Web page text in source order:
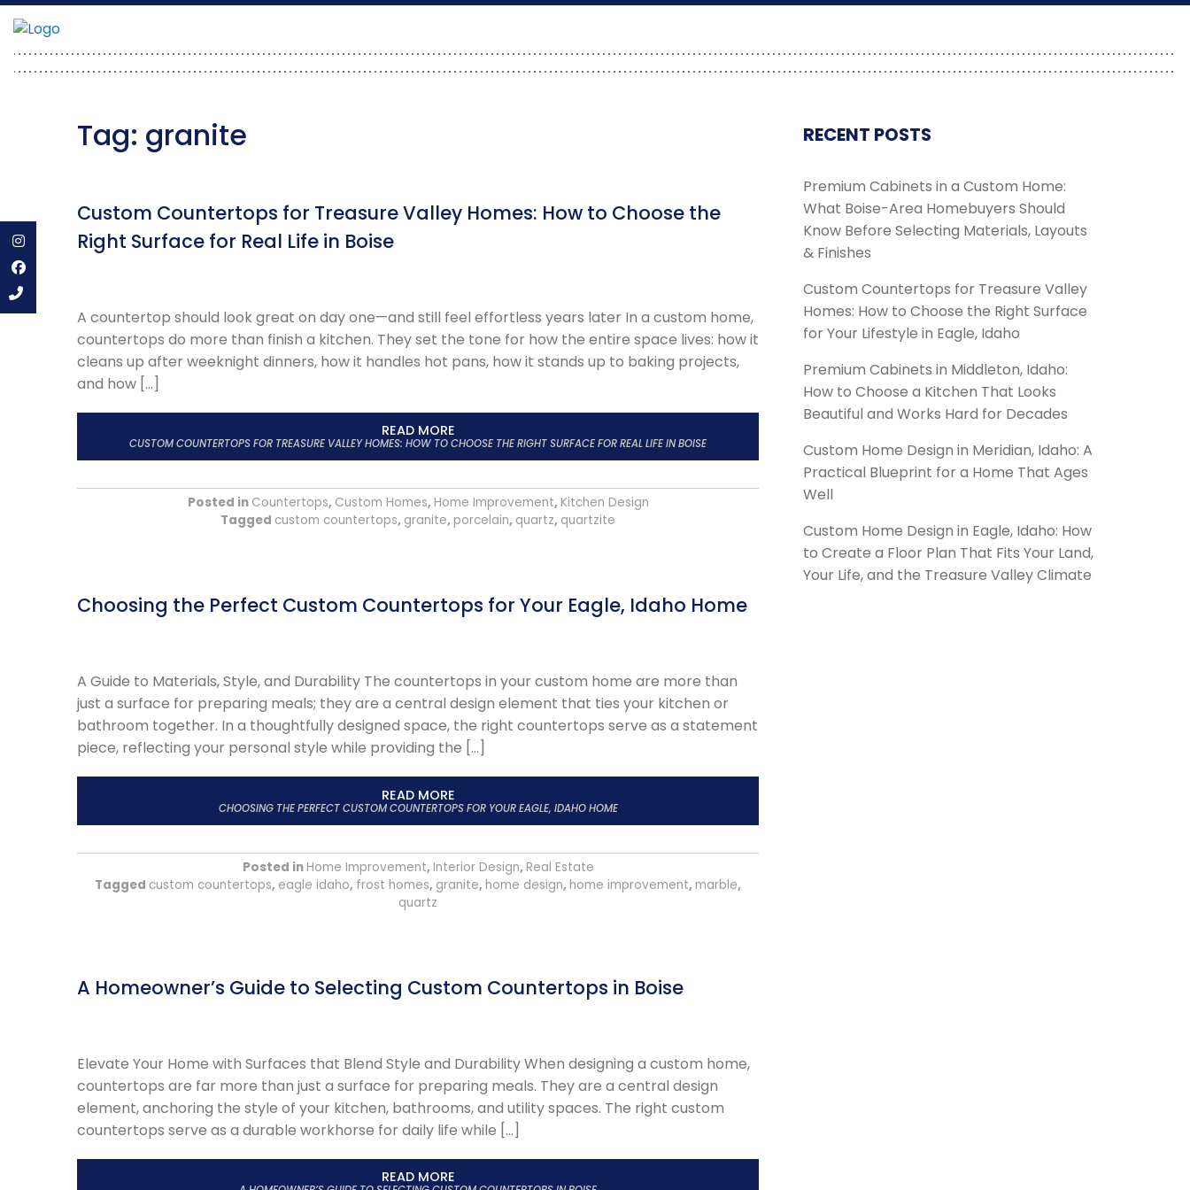
Skip
to
content
Instagram
Facebook
Tag: granite
Custom Countertops for Treasure Valley Homes: How to Choose the
Right Surface for Real Life in Boise
A countertop should look great on day one—and still feel effortless years later In a custom home,
countertops do more than finish a kitchen. They set the tone for how the entire space lives: how it
cleans up after weeknight dinners, how it handles hot pans, how it stands up to baking projects,
and how […]
READ MORE
CUSTOM COUNTERTOPS FOR TREASURE VALLEY HOMES: HOW TO CHOOSE THE RIGHT SURFACE FOR REAL LIFE IN BOISE
Posted in Countertops, Custom Homes, Home Improvement, Kitchen Design
Tagged custom countertops, granite, porcelain, quartz, quartzite
Choosing the Perfect Custom Countertops for Your Eagle, Idaho Home
A Guide to Materials, Style, and Durability The countertops in your custom home are more than
just a surface for preparing meals; they are a central design element that ties your kitchen or
bathroom together. In a thoughtfully designed space, the right countertops serve as a statement
piece, reflecting your personal style while providing the […]
READ MORE
CHOOSING THE PERFECT CUSTOM COUNTERTOPS FOR YOUR EAGLE, IDAHO HOME
Posted in Home Improvement, Interior Design, Real Estate
Tagged custom countertops, eagle idaho, frost homes, granite, home design, home improvement, marble,
quartz
A Homeowner’s Guide to Selecting Custom Countertops in Boise
Elevate Your Home with Surfaces that Blend Style and Durability When designing a custom home,
countertops are far more than just a surface for preparing meals. They are a central design
element, anchoring the style of your kitchen, bathrooms, and utility spaces. The right custom
countertops serve as a durable workhorse for daily life while […]
READ MORE
RECENT POSTS
Premium Cabinets in a Custom Home:
What Boise-Area Homebuyers Should
Know Before Selecting Materials, Layouts
& Finishes
Custom Countertops for Treasure Valley
Homes: How to Choose the Right Surface
for Your Lifestyle in Eagle, Idaho
Premium Cabinets in Middleton, Idaho:
How to Choose a Kitchen That Looks
Beautiful and Works Hard for Decades
Custom Home Design in Meridian, Idaho: A
Practical Blueprint for a Home That Ages
Well
Custom Home Design in Eagle, Idaho: How
to Create a Floor Plan That Fits Your Land,
Your Life, and the Treasure Valley Climate